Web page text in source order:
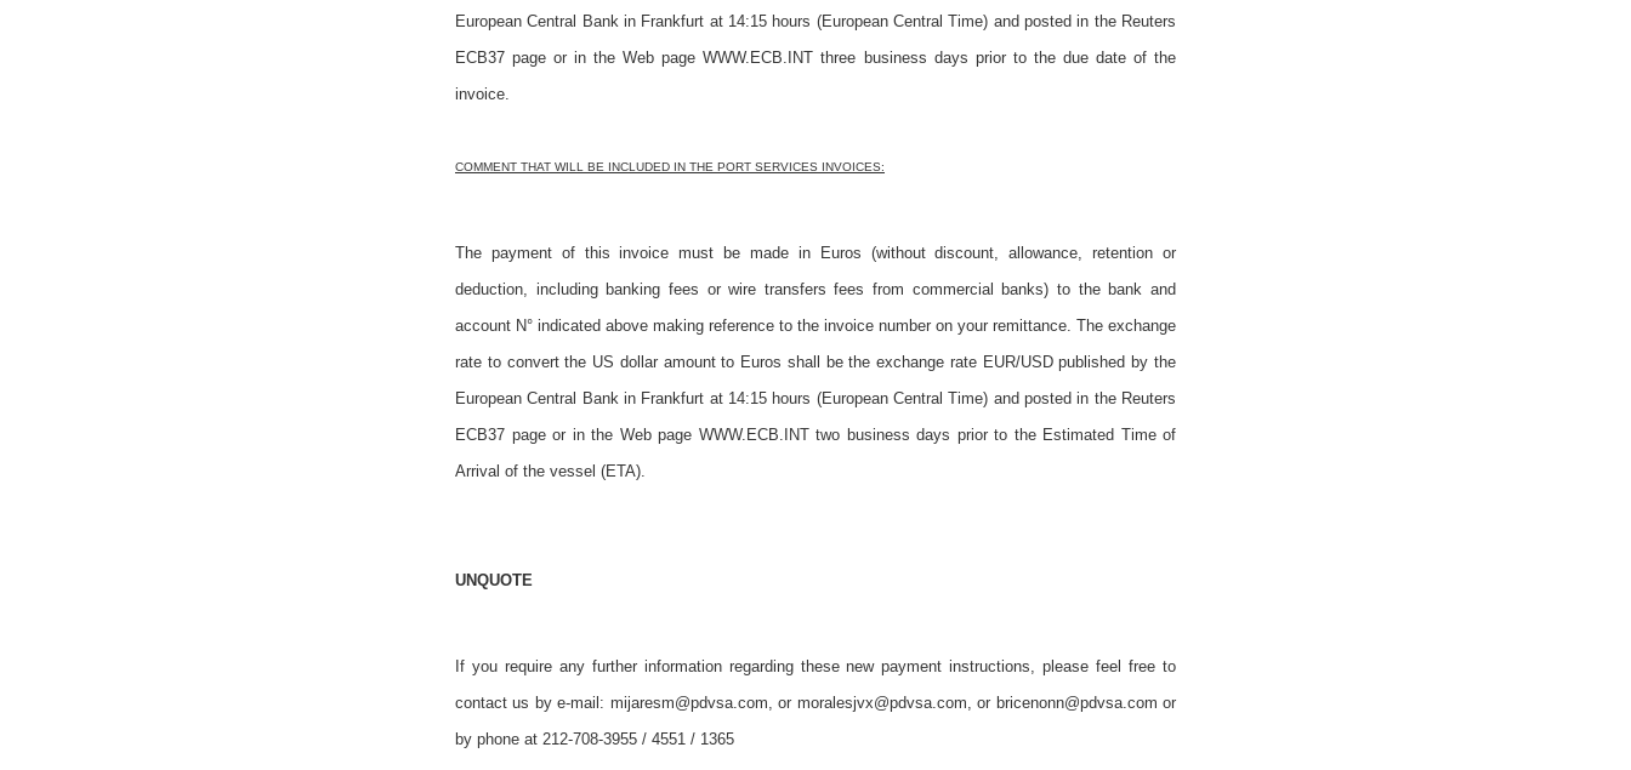
European Central Bank in Frankfurt at 14:15 hours (European Central Time) and posted in the Reuters
ECB37 page or in the Web page WWW.ECB.INT three business days prior to the due date of the
invoice.
COMMENT THAT WILL BE INCLUDED IN THE PORT SERVICES INVOICES:
The payment of this invoice must be made in Euros (without discount, allowance, retention or
deduction, including banking fees or wire transfers fees from commercial banks) to the bank and
account N° indicated above making reference to the invoice number on your remittance. The exchange
rate to convert the US dollar amount to Euros shall be the exchange rate EUR/USD published by the
European Central Bank in Frankfurt at 14:15 hours (European Central Time) and posted in the Reuters
ECB37 page or in the Web page WWW.ECB.INT two business days prior to the Estimated Time of
Arrival of the vessel (ETA).
UNQUOTE
If you require any further information regarding these new payment instructions, please feel free to
contact us by e-mail: mijaresm@pdvsa.com, or moralesjvx@pdvsa.com, or bricenonn@pdvsa.com or
by phone at 212-708-3955 / 4551 / 1365